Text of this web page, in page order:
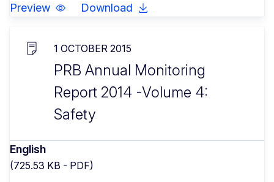
Preview Download
1 OCTOBER 2015
PRB Annual Monitoring
Report 2014 -Volume 4:
Safety
English
(725.53 KB - PDF)